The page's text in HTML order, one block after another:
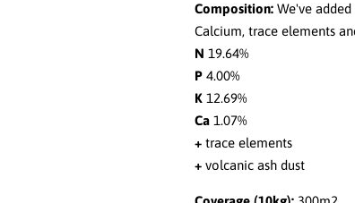
Composition: We've
Calcium, trace elements
N 19.64%
P 4.00%
K 12.69%
Ca 1.07%
+ trace elements
+ volcanic ash dust